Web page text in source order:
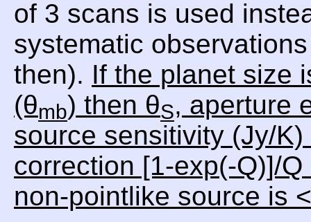
of 3 scans is used
systematic
then). If the planet size
(θmb) then θS, aperture
source sensitivity (Jy/
correction [1-exp(-Q)]/
non-pointlike source is